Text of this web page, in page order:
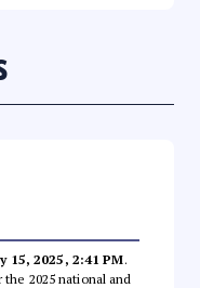
15, 2025, 2:41 PM.
2025 national and